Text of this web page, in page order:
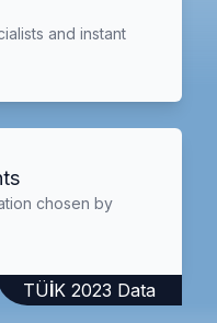
and instant
chosen by
TÜİK 2023 Data